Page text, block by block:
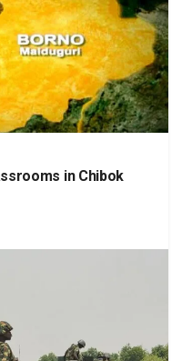
in Chibok